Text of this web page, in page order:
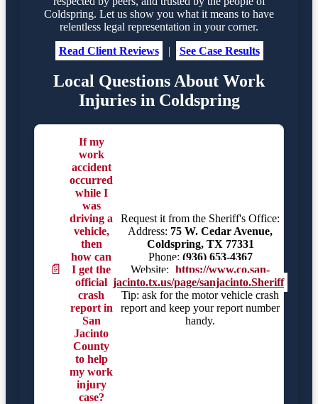
Coldspring. Let us show you what it means to have
relentless legal representation in your corner.
Read Client Reviews
| See Case Results
Local Questions About Work
Injuries in Coldspring
📄
If my
work
accident
occurred
while I
was
driving a
vehicle,
then
how can
I get the
official
crash
report in
San
Jacinto
County
to help
my work
injury
case?
Request it from the Sheriff's Office:
Address: 75 W. Cedar Avenue,
Coldspring, TX 77331
Phone: (936) 653-4367
Website: https://www.co.san-
jacinto.tx.us/page/sanjacinto.Sheriff
Tip: ask for the motor vehicle crash
report and keep your report number
handy.